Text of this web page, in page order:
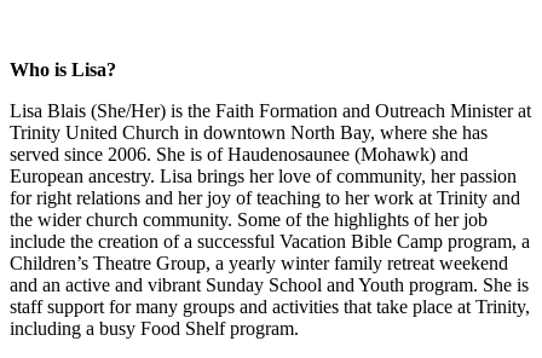
Who is Lisa?
Lisa Blais (She/Her) is the Faith Formation and Outreach Minister at
Trinity United Church in downtown North Bay, where she has
served since 2006. She is of Haudenosaunee (Mohawk) and
European ancestry. Lisa brings her love of community, her passion
for right relations and her joy of teaching to her work at Trinity and
the wider church community. Some of the highlights of her job
include the creation of a successful Vacation Bible Camp program, a
Children’s Theatre Group, a yearly winter family retreat weekend
and an active and vibrant Sunday School and Youth program. She is
staff support for many groups and activities that take place at Trinity,
including a busy Food Shelf program.